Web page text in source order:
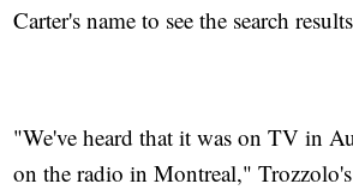
Carter's name to see the search
"We've heard that it was on TV in
on the radio in Montreal,"